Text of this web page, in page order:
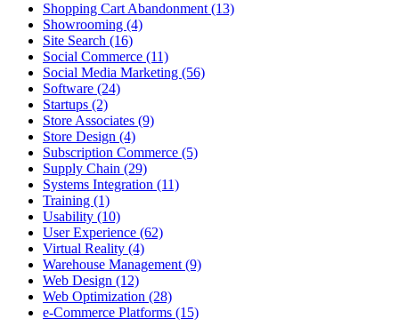
Shopping Cart Abandonment (13)
Showrooming (4)
Site Search (16)
Social Commerce (11)
Social Media Marketing (56)
Software (24)
Startups (2)
Store Associates (9)
Store Design (4)
Subscription Commerce (5)
Supply Chain (29)
Systems Integration (11)
Training (1)
Usability (10)
User Experience (62)
Virtual Reality (4)
Warehouse Management (9)
Web Design (12)
Web Optimization (28)
e-Commerce Platforms (15)